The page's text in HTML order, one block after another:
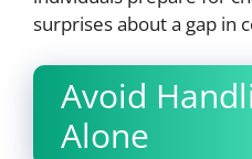
surprises about a gap in
Avoid
Alone